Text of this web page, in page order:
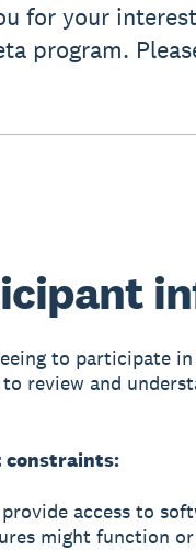
for your
program.
to participate
review and
constraints:
access to
might function